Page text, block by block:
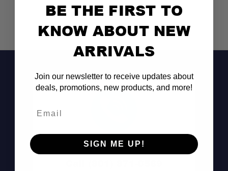
Don't See It?
BE THE FIRST TO
KNOW ABOUT NEW
ARRIVALS
Join our newsletter to receive updates about
deals, promotions, new products, and more!
SIGN ME UP!